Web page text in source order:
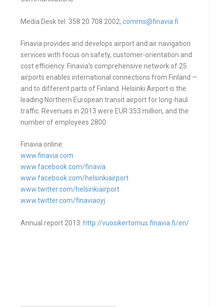
Media Desk tel. 358 20 708 2002,comms@finavia.fi
Finavia provides and develops airport and air navigation
services with focus on safety, customer-orientation and
cost efficiency. Finavia’s comprehensive network of 25
airports enables international connections from Finland —
and to different parts of Finland. Helsinki Airport is the
leading Northern European transit airport for long-haul
traffic. Revenues in 2013 were EUR 353 million, and the
number of employees 2800.
Finavia online:
www.finavia.com
www.facebook.com/finavia
www.facebook.com/helsinkiairport
www.twitter.com/helsinkiairport
www.twitter.com/finaviaoyj
Annual report 2013: http://vuosikertomus.finavia.fi/en/